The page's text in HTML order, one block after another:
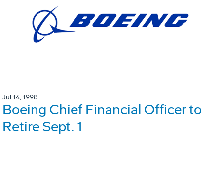
Jul 14, 1998
Boeing Chief Financial Officer to
Retire Sept. 1